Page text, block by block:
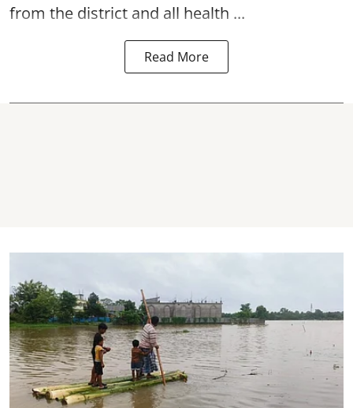
from the district and all health ...
Read More